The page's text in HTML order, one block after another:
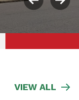
Previous
VIEW ALL